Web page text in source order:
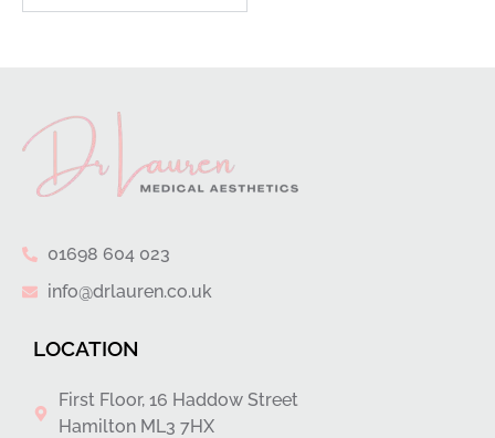
01698 604 023
info@drlauren.co.uk
LOCATION
First Floor, 16 Haddow Street
Hamilton ML3 7HX